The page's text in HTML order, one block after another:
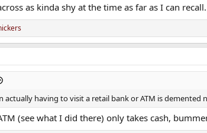
as kinda shy at the time as far as I can recall.
actually having to visit a retail bank or ATM is demented
(see what I did there) only takes cash,